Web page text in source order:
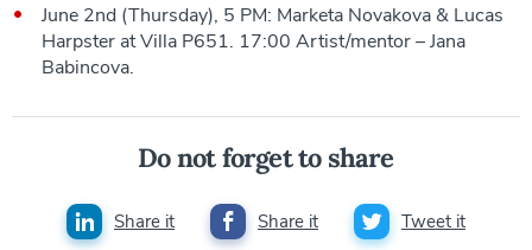
June 2nd (Thursday), 5 PM: Marketa Novakova & Lucas
Harpster at Villa P651. 17:00 Artist/mentor – Jana
Babincova.
Do not forget to share
Share it Share it Tweet it